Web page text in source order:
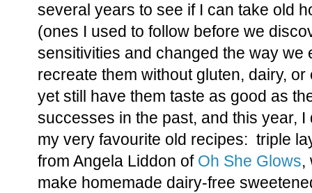
several years to see if I can take old
(ones I used to follow before we
sensitivities and changed the way we
recreate them without gluten, dairy,
yet still have them taste as good as
successes in the past, and this year,
my very favourite old recipes: triple
from Angela Liddon of Oh She Glows,
make homemade dairy-free